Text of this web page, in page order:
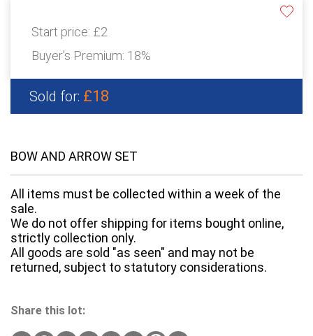
Start price: £2
Buyer's Premium: 18%
Sold for: £18
BOW AND ARROW SET
All items must be collected within a week of the
sale.
We do not offer shipping for items bought online,
strictly collection only.
All goods are sold "as seen" and may not be
returned, subject to statutory considerations.
Share this lot: